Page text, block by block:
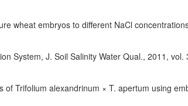
wheat embryos to different NaCl
System, J. Soil Salinity Water Qual., 2011, vol.
of Trifolium alexandrinum × T. apertum using